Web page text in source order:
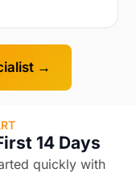
→
14 Days
quickly with